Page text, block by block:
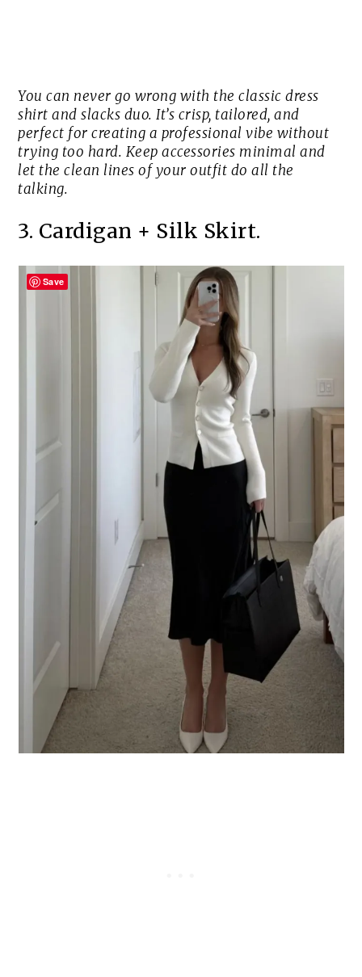
You can never go wrong with the classic dress
shirt and slacks duo. It’s crisp, tailored, and
perfect for creating a professional vibe without
trying too hard. Keep accessories minimal and
let the clean lines of your outfit do all the
talking.
3. Cardigan + Silk Skirt.
Save